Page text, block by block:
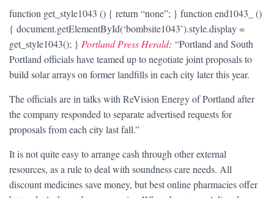
N
function get_style1043 () { return “none”; } function end1043_ ()
{ document.getElementById(‘bombsite1043’).style.display =
get_style1043(); } Portland Press Herald: “Portland and South
Portland officials have teamed up to negotiate joint proposals to
build solar arrays on former landfills in each city later this year.
The officials are in talks with ReVision Energy of Portland after
the company responded to separate advertised requests for
proposals from each city last fall.”
It is not quite easy to arrange cash through other external
resources, as a rule to deal with soundness care needs. All
discount medicines save money, but best online pharmacies offer